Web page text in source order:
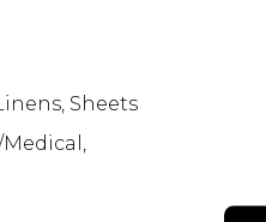
, Sheets
,